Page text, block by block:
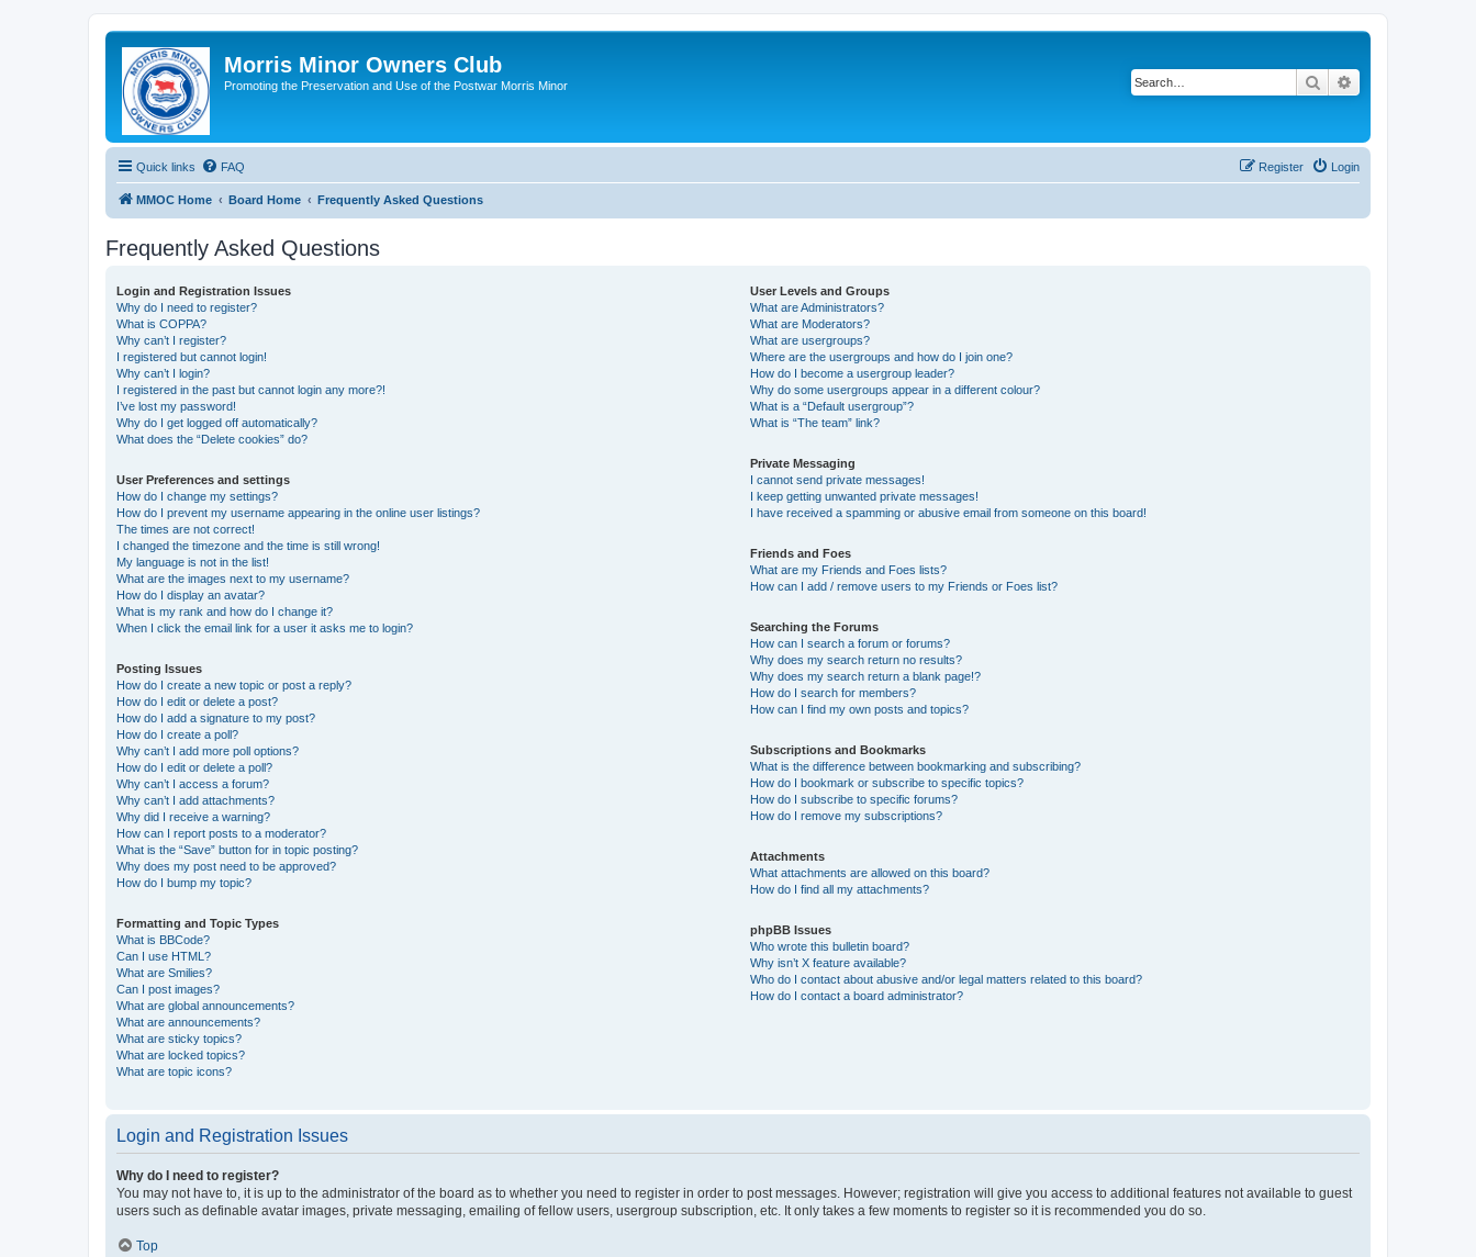
Morris Minor Owners Club
Promoting the Preservation and Use of the Postwar Morris Minor Search
Quick links FAQ Login
Register
MMOC Home Board Home Frequently Asked Questions
Frequently Asked Questions
Login and Registration Issues
Why do I need to register?
What is COPPA?
Why can’t I register?
I registered but cannot login!
Why can’t I login?
I registered in the past but cannot login any more?!
I’ve lost my password!
Why do I get logged off automatically?
What does the “Delete cookies” do?
User Preferences and settings
How do I change my settings?
How do I prevent my username appearing in the online user listings?
The times are not correct!
I changed the timezone and the time is still wrong!
My language is not in the list!
What are the images next to my username?
How do I display an avatar?
What is my rank and how do I change it?
When I click the email link for a user it asks me to login?
Posting Issues
How do I create a new topic or post a reply?
How do I edit or delete a post?
How do I add a signature to my post?
How do I create a poll?
Why can’t I add more poll options?
How do I edit or delete a poll?
Why can’t I access a forum?
Why can’t I add attachments?
Why did I receive a warning?
How can I report posts to a moderator?
What is the “Save” button for in topic posting?
Why does my post need to be approved?
How do I bump my topic?
Formatting and Topic Types
What is BBCode?
Can I use HTML?
What are Smilies?
Can I post images?
What are global announcements?
What are announcements?
What are sticky topics?
What are locked topics?
What are topic icons?
User Levels and Groups
What are Administrators?
What are Moderators?
What are usergroups?
Where are the usergroups and how do I join one?
How do I become a usergroup leader?
Why do some usergroups appear in a different colour?
What is a “Default usergroup”?
What is “The team” link?
Private Messaging
I cannot send private messages!
I keep getting unwanted private messages!
I have received a spamming or abusive email from someone on this board!
Friends and Foes
What are my Friends and Foes lists?
How can I add / remove users to my Friends or Foes list?
Searching the Forums
How can I search a forum or forums?
Why does my search return no results?
Why does my search return a blank page!?
How do I search for members?
How can I find my own posts and topics?
Subscriptions and Bookmarks
What is the difference between bookmarking and subscribing?
How do I bookmark or subscribe to specific topics?
How do I subscribe to specific forums?
How do I remove my subscriptions?
Attachments
What attachments are allowed on this board?
How do I find all my attachments?
phpBB Issues
Who wrote this bulletin board?
Why isn’t X feature available?
Who do I contact about abusive and/or legal matters related to this board?
How do I contact a board administrator?
Login and Registration Issues
Why do I need to register?
You may not have to, it is up to the administrator of the board as to whether you need to register in order to post messages. However; registration will give you access to additional features not available to guest
users such as definable avatar images, private messaging, emailing of fellow users, usergroup subscription, etc. It only takes a few moments to register so it is recommended you do so.
Top